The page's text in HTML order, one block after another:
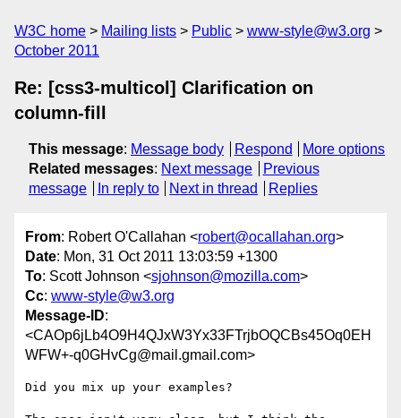
W3C home Mailing lists Public
www-style@w3.org
October 2011
Re: [css3-multicol] Clarification on
column-fill
This message: Message body Respond
More options
Related messages: Next message
Previous
message
In reply to Next in thread Replies
From: Robert O'Callahan <robert@ocallahan.org>
Date: Mon, 31 Oct 2011 13:03:59 +1300
To: Scott Johnson <sjohnson@mozilla.com>
Cc: www-style@w3.org
Message-ID:
<CAOp6jLb4O9H4QJxW3Yx33FTrjbOQCBs45Oq0EH
WFW+-q0GHvCg@mail.gmail.com>
Did you mix up your examples?